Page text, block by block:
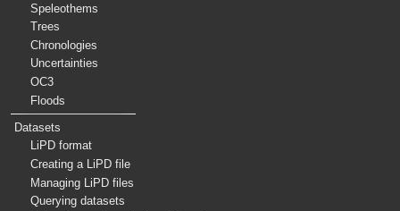
Speleothems
Trees
Chronologies
Uncertainties
OC3
Floods
Datasets
LiPD format
Creating a LiPD file
Managing LiPD files
Querying datasets